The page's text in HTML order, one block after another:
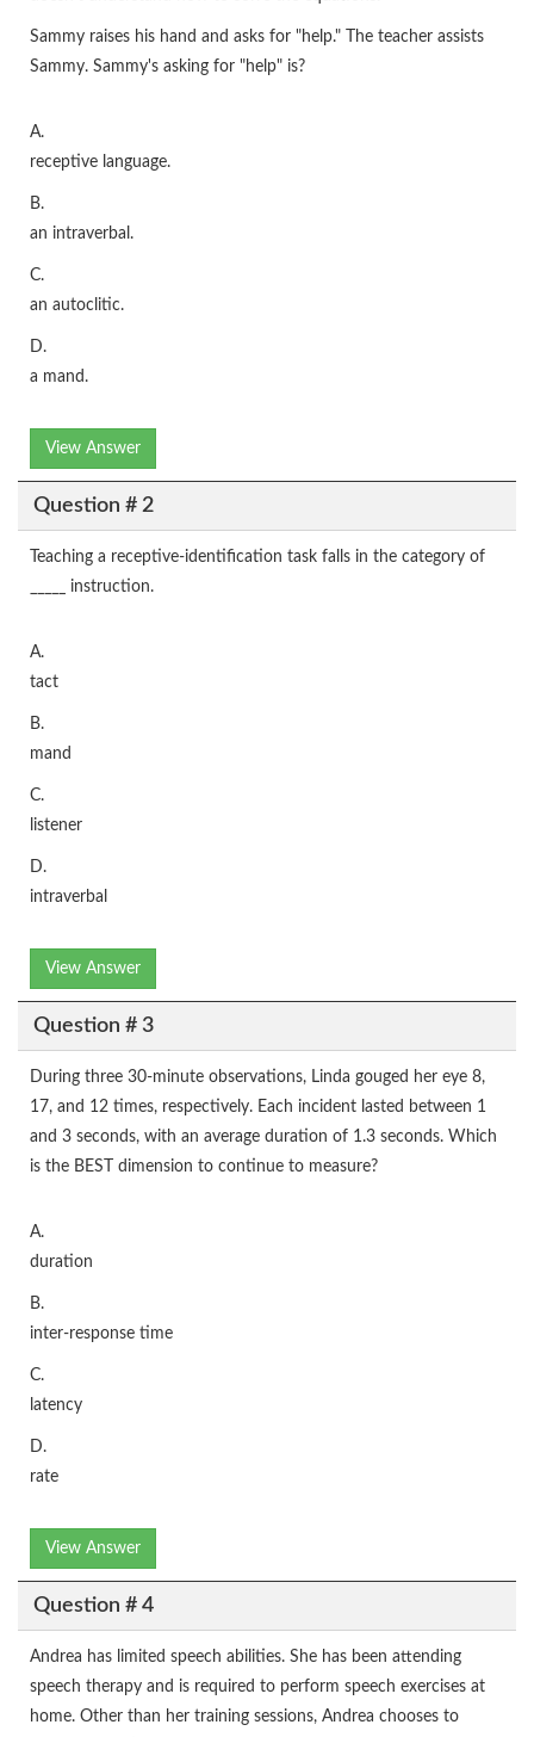
Sammy raises his hand and asks for "help." The teacher assists
Sammy. Sammy's asking for "help" is?
A.
receptive language.
B.
an intraverbal.
C.
an autoclitic.
D.
a mand.
View Answer
Question # 2
Teaching a receptive-identification task falls in the category of
_____ instruction.
A.
tact
B.
mand
C.
listener
D.
intraverbal
View Answer
Question # 3
During three 30-minute observations, Linda gouged her eye 8,
17, and 12 times, respectively. Each incident lasted between 1
and 3 seconds, with an average duration of 1.3 seconds. Which
is the BEST dimension to continue to measure?
A.
duration
B.
inter-response time
C.
latency
D.
rate
View Answer
Question # 4
Andrea has limited speech abilities. She has been attending
speech therapy and is required to perform speech exercises at
home. Other than her training sessions, Andrea chooses to